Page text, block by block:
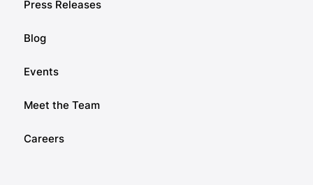
Press Releases
Blog
Events
Meet the Team
Careers